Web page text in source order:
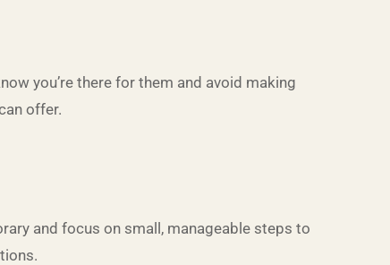
you’re there for them and avoid making
offer.
and focus on small, manageable steps to